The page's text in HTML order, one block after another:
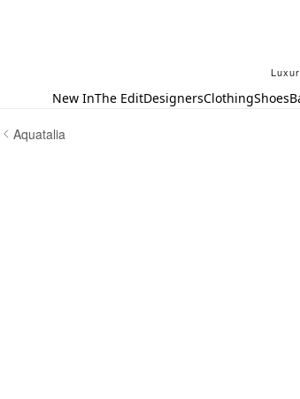
New InThe EditDesignersClothingShoes
Aquatalia